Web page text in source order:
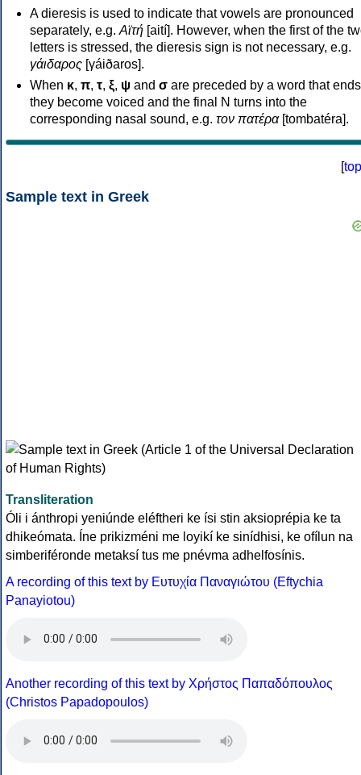
A dieresis is used to indicate that vowels are pronounced
separately, e.g. Αϊτή [aití]. However, when the first of the
letters is stressed, the dieresis sign is not necessary, e.g.
γάιδαρος [γáiðaros].
When κ, π, τ, ξ, ψ and σ are preceded by a word that
they become voiced and the final N turns into the
corresponding nasal sound, e.g. τον πατέρα[tombatéra].
[top
Sample text in Greek
Transliteration
Óli i ánthropi yeniúnde eléftheri ke ísi stin aksioprépia ke ta
dhikeómata. Íne prikizméni me loyikí ke sinídhisi, ke ofílun na
simberiféronde metaksí tus me pnévma adhelfosínis.
A recording of this text by Eυτυχία Παναγιώτου (Eftychia
Panayiotou)
Another recording of this text by Χρήστος Παπαδόπουλος
(Christos Papadopoulos)